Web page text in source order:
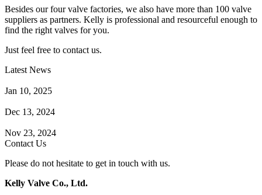
Besides our four valve factories, we also have more than 100 valve
suppliers as partners. Kelly is professional and resourceful enough to
find the right valves for you.
Just feel free to contact us.
Latest News
Jan 10, 2025
Dec 13, 2024
Nov 23, 2024
Contact Us
Please do not hesitate to get in touch with us.
Kelly Valve Co., Ltd.